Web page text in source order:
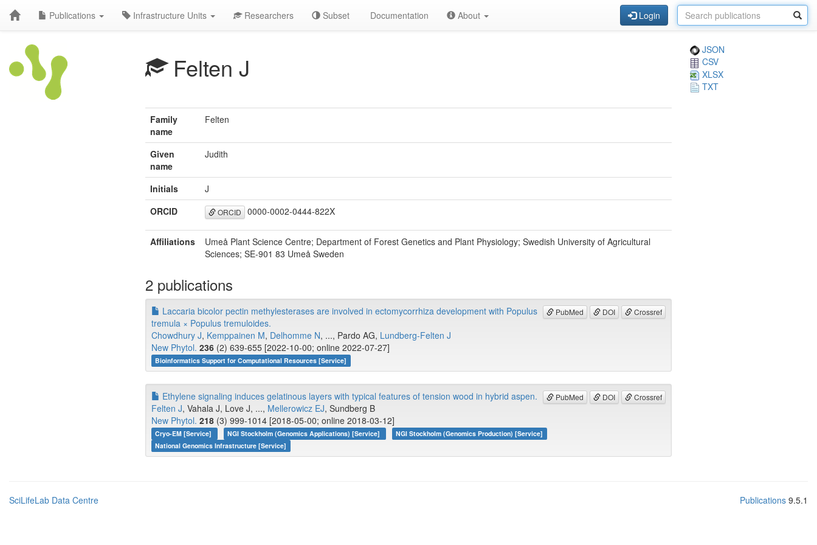
Publications Infrastructure Units Researchers Subset Documentation About Login
Felten J
JSON
CSV
XLSX
TXT
Family
name
Felten
Given
name
Judith
Initials
J
ORCID
ORCID 0000-0002-0444-822X
Affiliations
Umeå Plant Science Centre; Department of Forest Genetics and Plant Physiology; Swedish University of Agricultural
Sciences; SE-901 83 Umeå Sweden
2 publications
PubMed DOI Crossref
Laccaria bicolor pectin methylesterases are involved in ectomycorrhiza development with Populus
tremula × Populus tremuloides.
Chowdhury J, Kemppainen M, Delhomme N, ..., Pardo AG, Lundberg-Felten J
New Phytol. 236 (2) 639-655 [2022-10-00; online 2022-07-27]
Bioinformatics Support for Computational Resources [Service]
PubMed DOI Crossref
Ethylene signaling induces gelatinous layers with typical features of tension wood in hybrid aspen.
Felten J, Vahala J, Love J, ..., Mellerowicz EJ, Sundberg B
New Phytol. 218 (3) 999-1014 [2018-05-00; online 2018-03-12]
Cryo-EM [Service] NGI Stockholm (Genomics Applications) [Service]
NGI Stockholm (Genomics Production) [Service]
National Genomics Infrastructure [Service]
SciLifeLab Data Centre Publications 9.5.1